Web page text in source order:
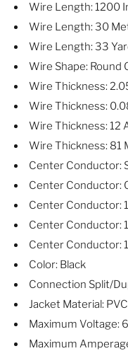
Wire Length: 1200
Wire Length: 30
Wire Length: 33
Wire Shape: Round
Wire Thickness:
Wire Thickness:
Wire Thickness: 12
Wire Thickness: 81
Center Conductor:
Center Conductor:
Center Conductor:
Center Conductor:
Center Conductor:
Color: Black
Connection Split/
Jacket Material:
Maximum Voltage:
Maximum